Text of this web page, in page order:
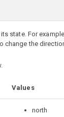
state. For
change the
Values
north